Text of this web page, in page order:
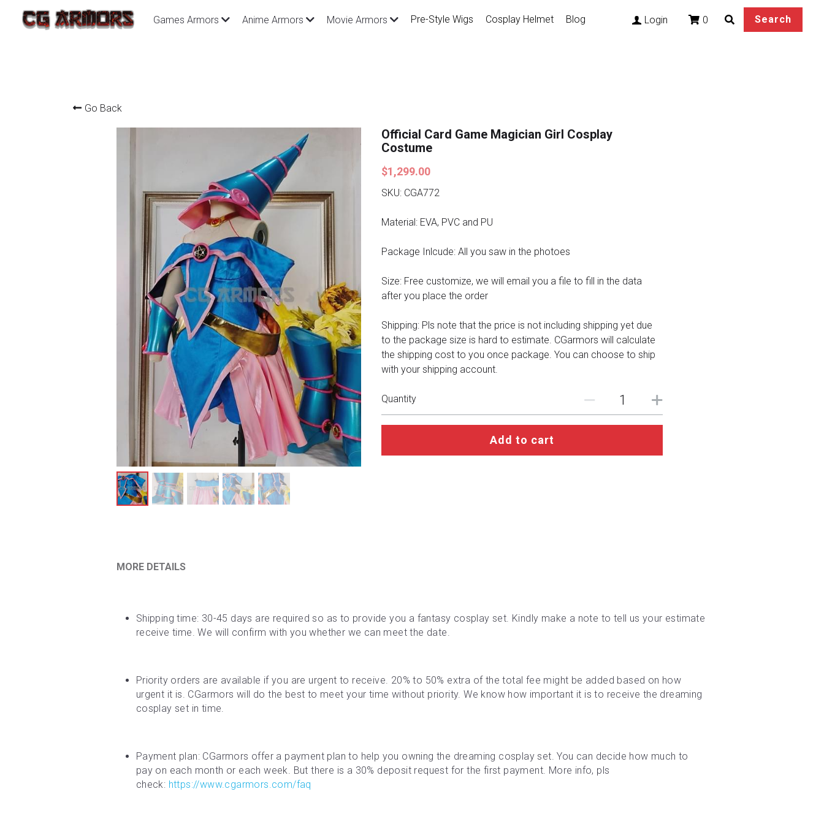
Games Armors Anime Armors Movie Armors Pre-Style Wigs Cosplay Helmet Blog Login 0 Search
Go Back
Official Card Game Magician Girl Cosplay
Costume
$1,299.00
SKU: CGA772
Material: EVA, PVC and PU
Package Inlcude: All you saw in the photoes
Size: Free customize, we will email you a file to fill in the data
after you place the order
Shipping: Pls note that the price is not including shipping yet due
to the package size is hard to estimate. CGarmors will calculate
the shipping cost to you once package. You can choose to ship
with your shipping account.
Quantity
Add to cart
MORE DETAILS
Shipping time: 30-45 days are required so as to provide you a fantasy cosplay set. Kindly make a note to tell us your estimate
receive time. We will confirm with you whether we can meet the date.
Priority orders are available if you are urgent to receive. 20% to 50% extra of the total fee might be added based on how
urgent it is. CGarmors will do the best to meet your time without priority. We know how important it is to receive the dreaming
cosplay set in time.
Payment plan: CGarmors offer a payment plan to help you owning the dreaming cosplay set. You can decide how much to
pay on each month or each week. But there is a 30% deposit request for the first payment. More info, pls
check: https://www.cgarmors.com/faq